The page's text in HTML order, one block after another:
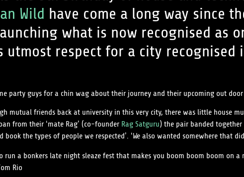
Wildhave come a long way since
what is now recognised as
respect for a city
party guys for a chin wag about their journey and their upcoming out
mutual friends back at university in this very city, there was little house
from their ‘mate Rag’ (co-founderRag Satguru) the pair banded
the types of people we respected’. ‘We also wanted somewhere that
run a bonkers late night sleaze fest that makes you boom boom boom
Rio